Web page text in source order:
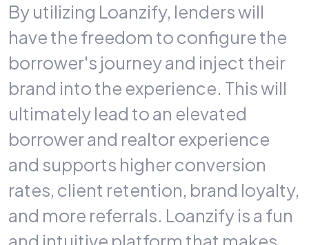
By utilizing Loanzify, lenders will
have the freedom to configure the
borrower's journey and inject their
brand into the experience. This will
ultimately lead to an elevated
borrower and realtor experience
and supports higher conversion
rates, client retention, brand loyalty,
and more referrals. Loanzify is a fun